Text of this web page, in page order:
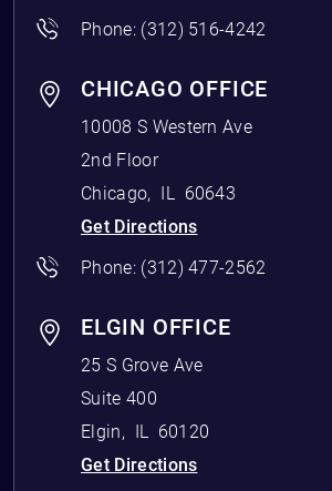
Phone: (312) 516-4242
CHICAGO OFFICE
10008 S Western Ave
2nd Floor
Chicago, IL 60643
Get Directions
Phone: (312) 477-2562
ELGIN OFFICE
25 S Grove Ave
Suite 400
Elgin, IL 60120
Get Directions